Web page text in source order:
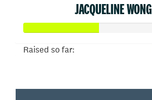
JACQUELINE WONG
Raised so far: